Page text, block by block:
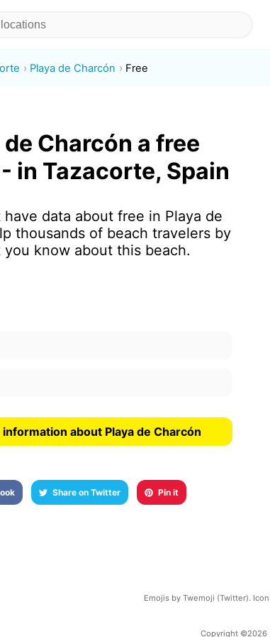
Playa de Charcón Free
de Charcón a free
in Tazacorte, Spain
data about free in Playa de
thousands of beach travelers by
you know about this beach.
about Playa de Charcón
Share on Twitter Pin it
Emojis by Twemoji (Twitter).
Copyright ©2026